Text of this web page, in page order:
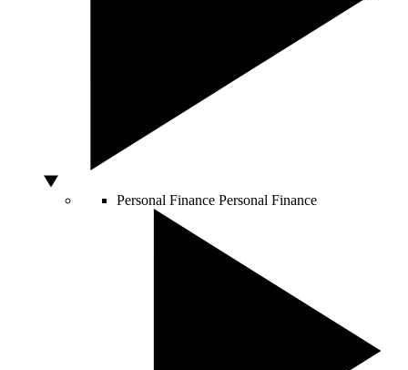
Personal Finance Personal Finance